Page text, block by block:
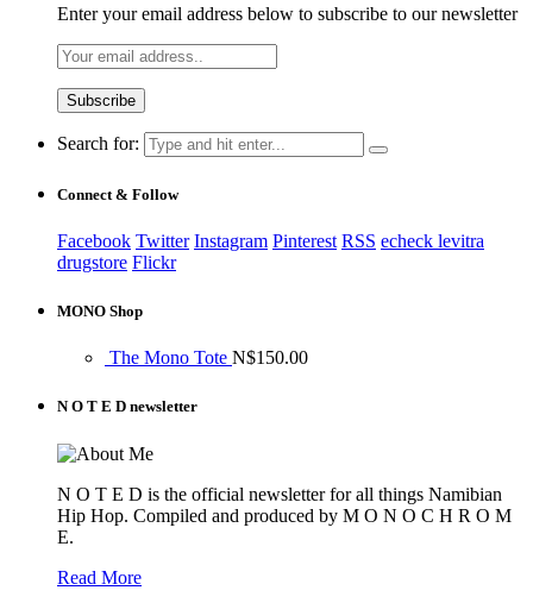
Enter your email address below to subscribe to our newsletter
Search for:
Connect & Follow
Facebook Twitter Instagram Pinterest RSS echeck levitra
drugstore Flickr
MONO Shop
The Mono Tote N$150.00
N O T E D newsletter
N O T E D is the official newsletter for all things Namibian
Hip Hop. Compiled and produced by M O N O C H R O M
E.
Read More